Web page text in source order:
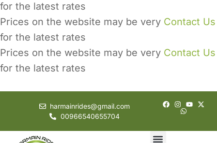
for the latest rates
Prices on the website may be very Contact Us
for the latest rates
Prices on the website may be very Contact Us
for the latest rates
harmainrides@gmail.com
00966540655704